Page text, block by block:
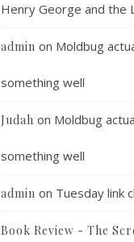
Henry George and the
admin on Moldbug
something well
Judah on Moldbug
something well
admin on Tuesday link
Book Review - The